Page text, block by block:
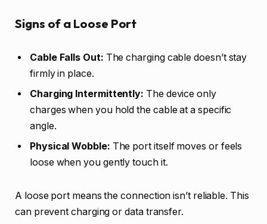
Signs of a Loose Port
Cable Falls Out: The charging cable doesn’t stay
firmly in place.
Charging Intermittently: The device only
charges when you hold the cable at a specific
angle.
Physical Wobble: The port itself moves or feels
loose when you gently touch it.
A loose port means the connection isn’t reliable. This
can prevent charging or data transfer.